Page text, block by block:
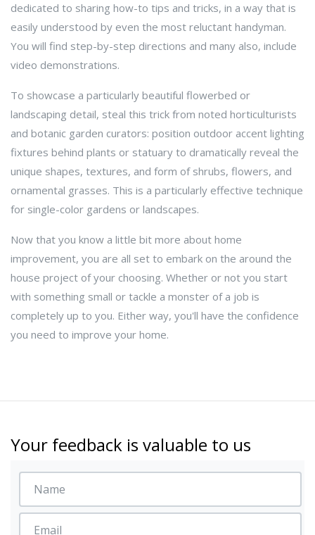
dedicated to sharing how-to tips and tricks, in a way that is
easily understood by even the most reluctant handyman.
You will find step-by-step directions and many also, include
video demonstrations.
To showcase a particularly beautiful flowerbed or
landscaping detail, steal this trick from noted horticulturists
and botanic garden curators: position outdoor accent lighting
fixtures behind plants or statuary to dramatically reveal the
unique shapes, textures, and form of shrubs, flowers, and
ornamental grasses. This is a particularly effective technique
for single-color gardens or landscapes.
Now that you know a little bit more about home
improvement, you are all set to embark on the around the
house project of your choosing. Whether or not you start
with something small or tackle a monster of a job is
completely up to you. Either way, you'll have the confidence
you need to improve your home.
Your feedback is valuable to us